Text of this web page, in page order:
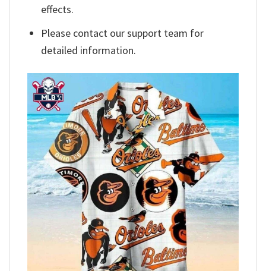
effects.
Please contact our support team for
detailed information.